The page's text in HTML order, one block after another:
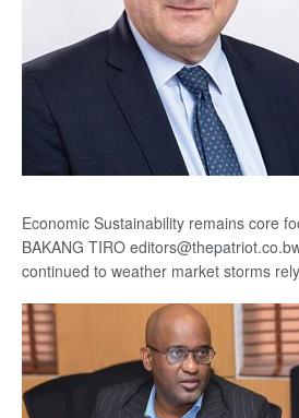
Economic Sustainability remains core
BAKANG TIRO
continued to weather market storms